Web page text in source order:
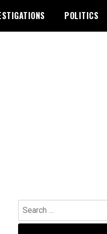
POLITICS
Search
for: